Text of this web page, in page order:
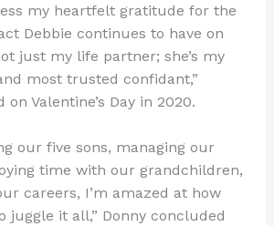
my heartfelt gratitude for the
Debbie continues to have on
just my life partner; she’s my
most trusted confidant,”
on Valentine’s Day in 2020.
our five sons, managing our
time with our grandchildren,
careers, I’m amazed at how
juggle it all,” Donny concluded